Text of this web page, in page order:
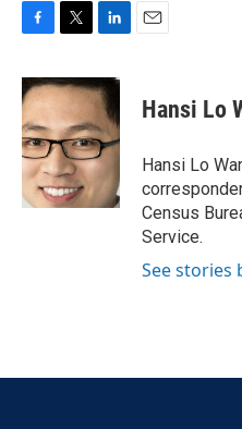
c
e
b
o
o
k
i
t
t
e
r
n
k
e
d
I
n
Hansi Lo
Hansi Lo
Census
Service.
See stories